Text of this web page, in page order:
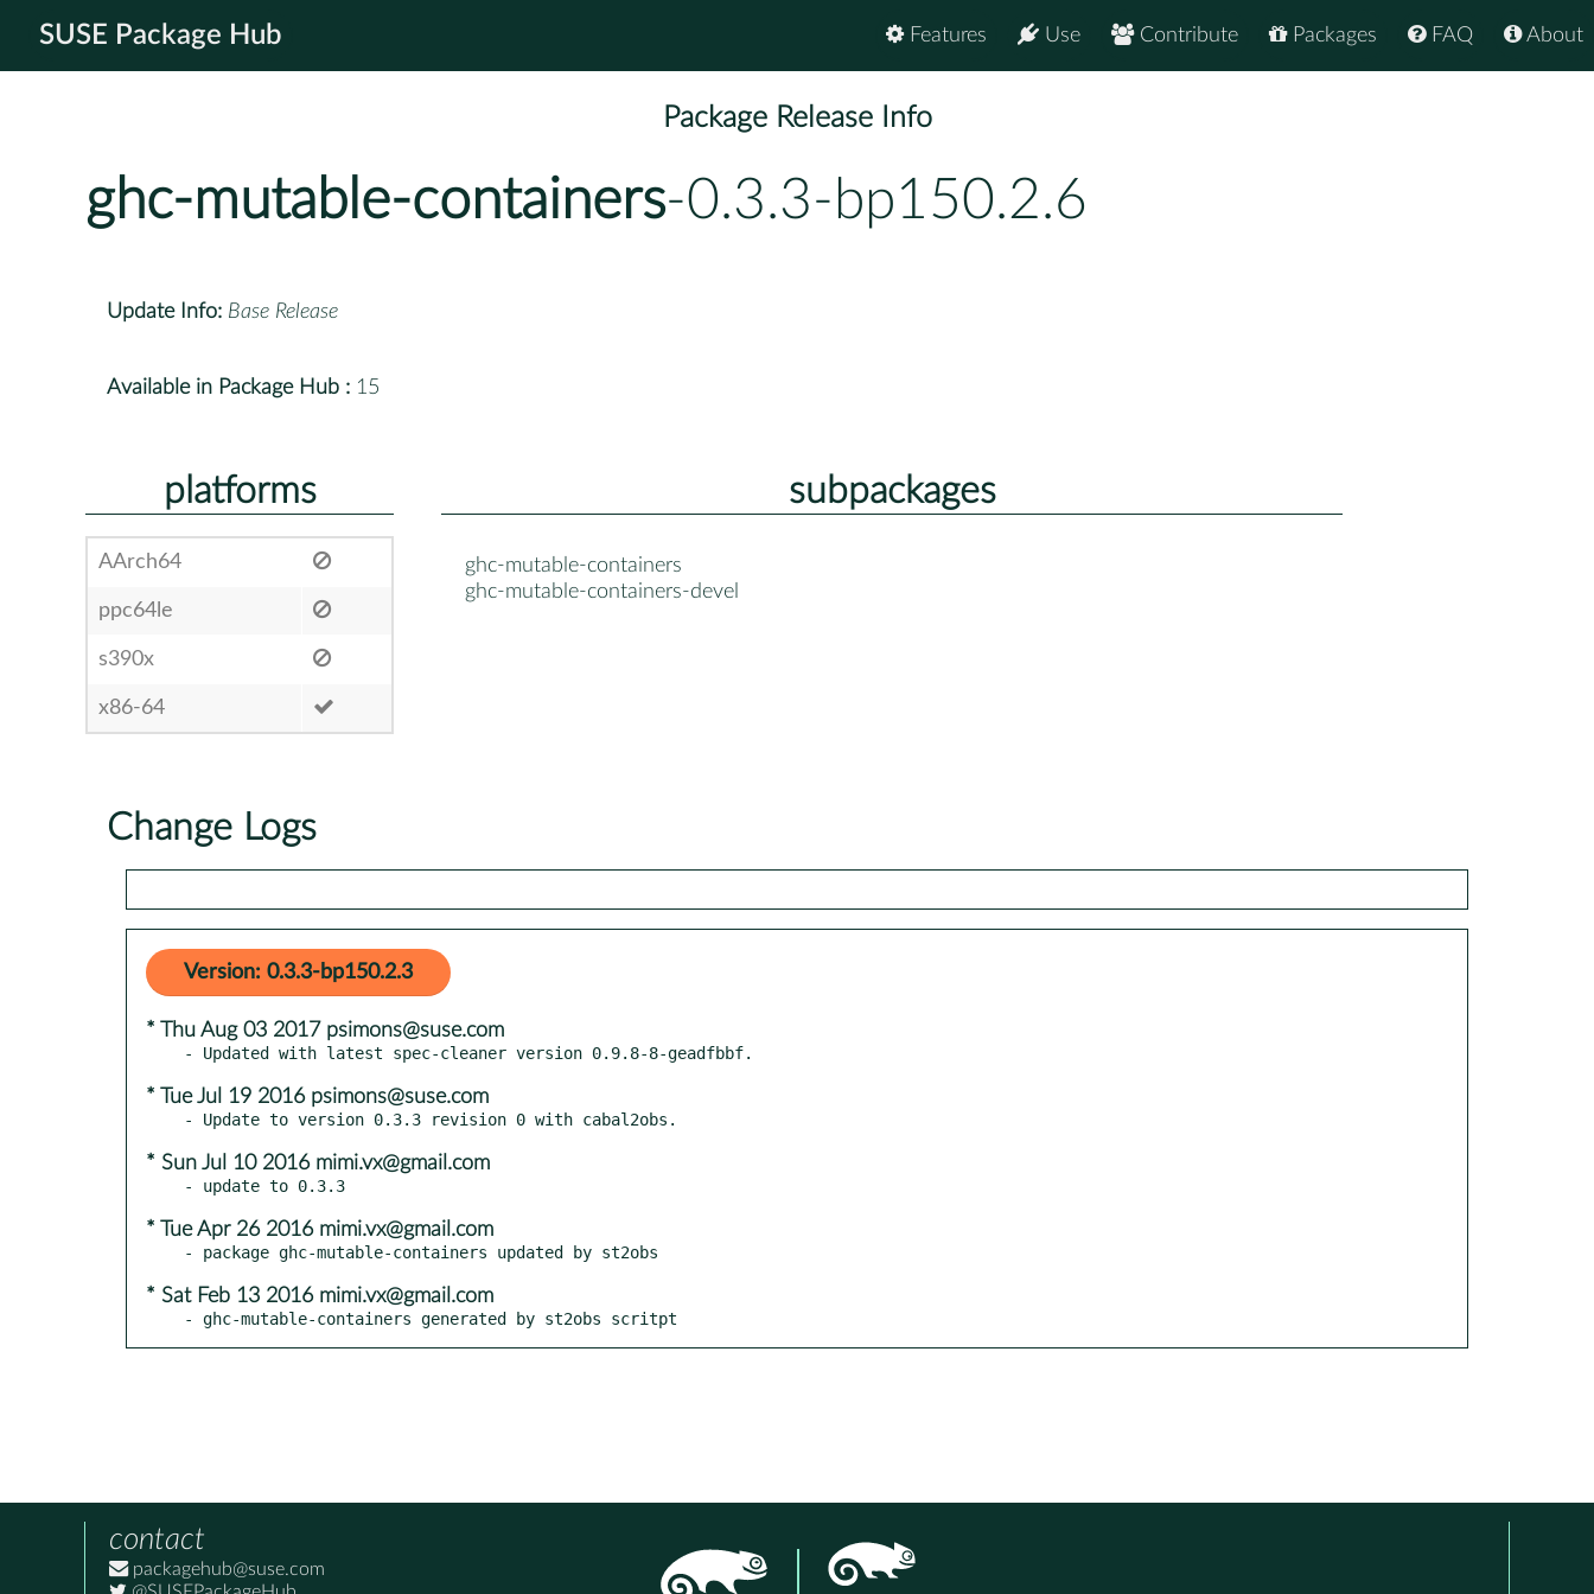
SUSE Package Hub About
FAQ
Packages
Contribute
Use
Features
Package Release Info
ghc-mutable-containers-0.3.3-bp150.2.6
Update Info: Base Release
Available in Package Hub : 15
platforms
AArch64
ppc64le
s390x
x86-64
subpackages
ghc-mutable-containers
ghc-mutable-containers-devel
Change Logs
Version: 0.3.3-bp150.2.3
* Thu Aug 03 2017 psimons@suse.com
* Tue Jul 19 2016 psimons@suse.com
* Sun Jul 10 2016 mimi.vx@gmail.com
* Tue Apr 26 2016 mimi.vx@gmail.com
* Sat Feb 13 2016 mimi.vx@gmail.com
- ghc-mutable-containers generated by st2obs scritpt
contact
packagehub@suse.com